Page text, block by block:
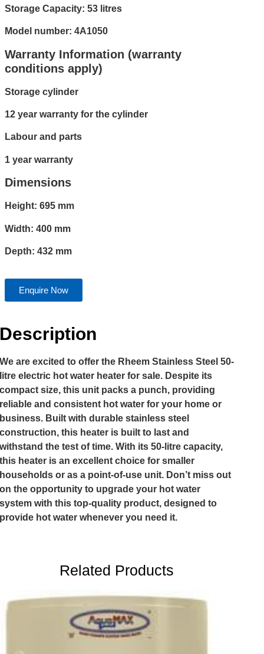
Storage Capacity: 53 litres
Model number: 4A1050
Warranty Information (warranty
conditions apply)
Storage cylinder
12 year warranty for the cylinder
Labour and parts
1 year warranty
Dimensions
Height: 695 mm
Width: 400 mm
Depth: 432 mm
Enquire Now
Description
We are excited to offer the Rheem Stainless Steel 50-
litre electric hot water heater for sale. Despite its
compact size, this unit packs a punch, providing
reliable and consistent hot water for your home or
business. Built with durable stainless steel
construction, this heater is built to last and
withstand the test of time. With its 50-litre capacity,
this heater is an excellent choice for smaller
households or as a point-of-use unit. Don’t miss out
on the opportunity to upgrade your hot water
system with this top-quality product, designed to
provide hot water whenever you need it.
Related Products